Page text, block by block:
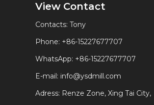
View Contact
Contacts: Tony
Phone: +86-15227677707
WhatsApp: +86-15227677707
E-mail: info@ysdmill.com
Adress: Renze Zone, Xing Tai City,